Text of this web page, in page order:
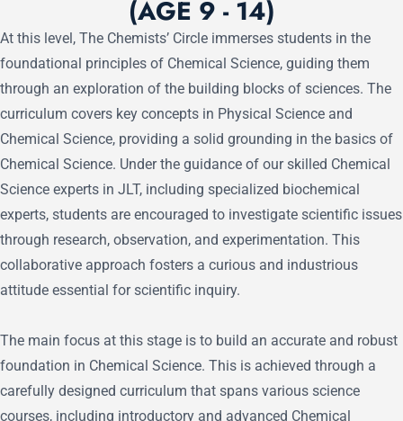
(AGE 9 - 14)
At this level, The Chemists’ Circle immerses students in the
foundational principles of Chemical Science, guiding them
through an exploration of the building blocks of sciences. The
curriculum covers key concepts in Physical Science and
Chemical Science, providing a solid grounding in the basics of
Chemical Science. Under the guidance of our skilled Chemical
Science experts in JLT, including specialized biochemical
experts, students are encouraged to investigate scientific issues
through research, observation, and experimentation. This
collaborative approach fosters a curious and industrious
attitude essential for scientific inquiry.
The main focus at this stage is to build an accurate and robust
foundation in Chemical Science. This is achieved through a
carefully designed curriculum that spans various science
courses, including introductory and advanced Chemical